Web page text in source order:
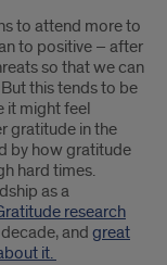
to attend more to
to positive – after
so that we can
this tends to be
it might feel
gratitude in the
by how gratitude
hard times.
as a
research
and great
it.